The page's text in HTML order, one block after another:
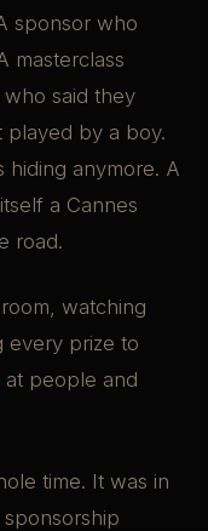
sponsor who
masterclass
said they
by a boy.
hiding anymore. A
a Cannes
road.
watching
every prize to
at people and
time. It was in